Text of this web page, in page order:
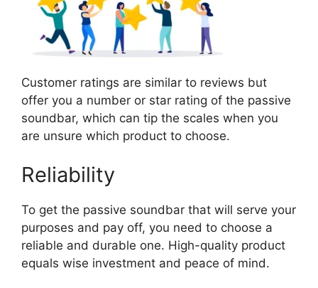
Customer ratings are similar to reviews but
offer you a number or star rating of the passive
soundbar, which can tip the scales when you
are unsure which product to choose.
Reliability
To get the passive soundbar that will serve your
purposes and pay off, you need to choose a
reliable and durable one. High-quality product
equals wise investment and peace of mind.